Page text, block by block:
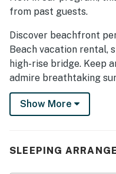
from past guests.
Discover beachfront
Beach vacation rental,
high-rise bridge. Keep
admire breathtaking
balcony. Located on
love being steps from
Show More
SLEEPING